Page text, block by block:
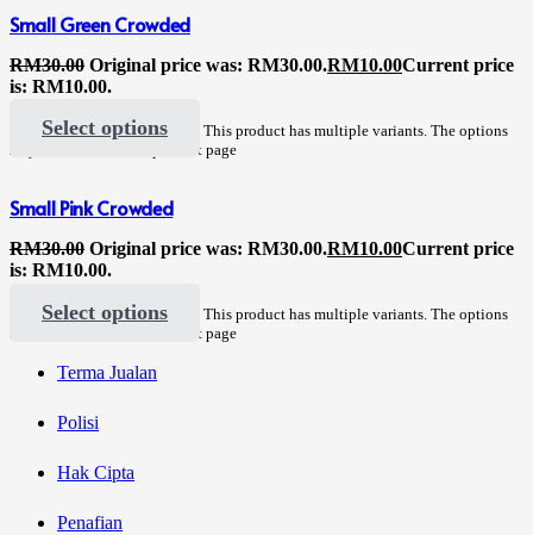
Small Green Crowded
RM30.00 Original price was: RM30.00.RM10.00Current price
is: RM10.00.
Select options
This product has multiple variants. The options
may be chosen on the product page
Small Pink Crowded
RM30.00 Original price was: RM30.00.RM10.00Current price
is: RM10.00.
Select options
This product has multiple variants. The options
may be chosen on the product page
Terma Jualan
Polisi
Hak Cipta
Penafian